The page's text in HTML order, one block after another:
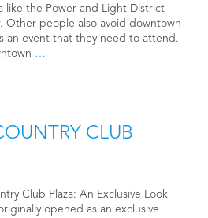
like the Power and Light District
Other people also avoid downtown
an event that they need to attend.
…
CLUB
Club Plaza: An Exclusive Look
opened as an exclusive